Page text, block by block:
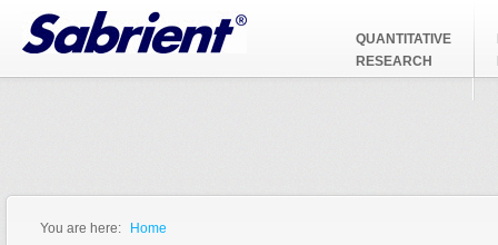
Jump to Navigation
QUANTITATIVE
RESEARCH
You are here: Home